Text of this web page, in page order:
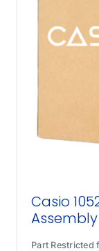
Casio
Assembly
Part Restricted